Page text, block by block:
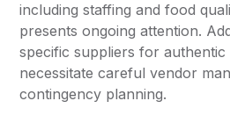
including staffing and food
presents ongoing attention.
specific suppliers for authentic
necessitate careful vendor
contingency planning.